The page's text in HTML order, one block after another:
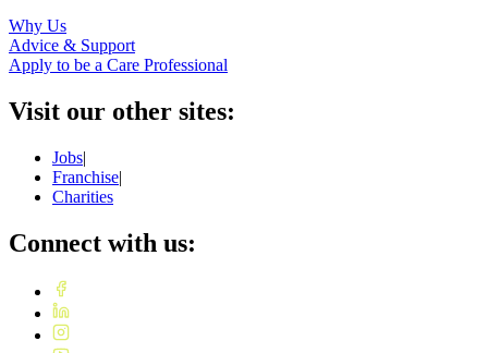
Why Us
Advice & Support
Apply to be a Care Professional
Visit our other sites:
Jobs|
Franchise|
Charities
Connect with us: